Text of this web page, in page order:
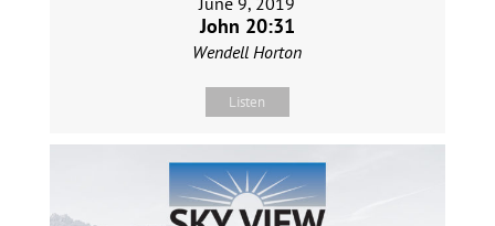
John 20:31
Wendell Horton
Listen